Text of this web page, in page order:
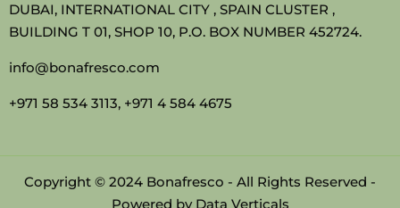
DUBAI, INTERNATIONAL CITY , SPAIN CLUSTER ,
BUILDING T 01, SHOP 10, P.O. BOX NUMBER 452724.
info@bonafresco.com
+971 58 534 3113, +971 4 584 4675
Copyright © 2024 Bonafresco - All Rights Reserved -
Powered by Data Verticals